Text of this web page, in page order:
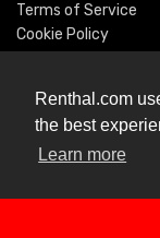
Renthal.com
the best
Learn more
Terms of Service
Cookie Policy
Twitter
Facebook
Instagram